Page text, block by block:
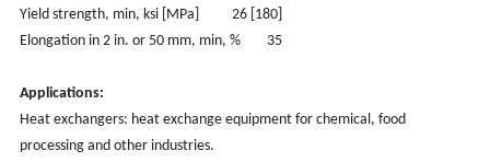
Yield strength, min, ksi [MPa] 26 [180]
Elongation in 2 in. or 50 mm, min, %
35
Applications:
Heat exchangers: heat exchange equipment for chemical, food
processing and other industries.